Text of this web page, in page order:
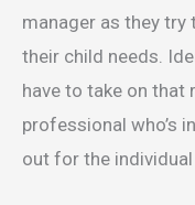
manager as they
their child needs.
have to take on that
professional who’s
out for the individual